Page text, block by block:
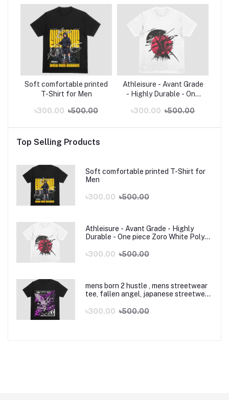
Soft comfortable printed
T-Shirt for Men
৳300.00 ৳500.00
Athleisure - Avant Grade
- Highly Durable - One
Cotton Anime T-Shirt - T
৳300.00 ৳500.00
Top Selling Products
Soft comfortable printed T-Shirt for
Men
৳300.00 ৳500.00
Athleisure - Avant Grade - Highly
Durable - One piece Zoro White Poly
Sustainable Choice
৳300.00 ৳500.00
mens born 2 hustle , mens streetwear
tee, fallen angel, japanese streetwear,
tshirt, angel wings tee
৳300.00 ৳500.00